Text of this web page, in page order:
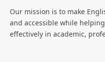
Our mission is to make
and accessible while
effectively in academic,